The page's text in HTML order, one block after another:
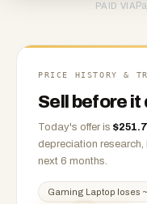
PAID VIA
PRICE HISTORY &
Sell before it
Today's offer is $
depreciation
next 6 months.
Gaming Laptop loses ~